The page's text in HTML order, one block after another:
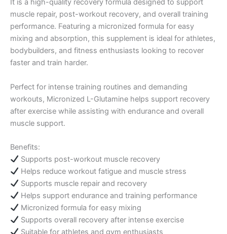
It is a high-quality recovery formula designed to support
muscle repair, post-workout recovery, and overall training
performance. Featuring a micronized formula for easy
mixing and absorption, this supplement is ideal for athletes,
bodybuilders, and fitness enthusiasts looking to recover
faster and train harder.
Perfect for intense training routines and demanding
workouts, Micronized L-Glutamine helps support recovery
after exercise while assisting with endurance and overall
muscle support.
Benefits:
Supports post-workout muscle recovery
Helps reduce workout fatigue and muscle stress
Supports muscle repair and recovery
Helps support endurance and training performance
Micronized formula for easy mixing
Supports overall recovery after intense exercise
Suitable for athletes and gym enthusiasts